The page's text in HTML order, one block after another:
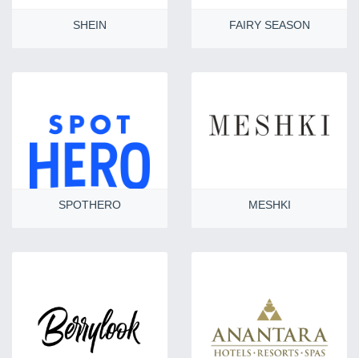
SHEIN FAIRY SEASON
SPOTHERO MESHKI